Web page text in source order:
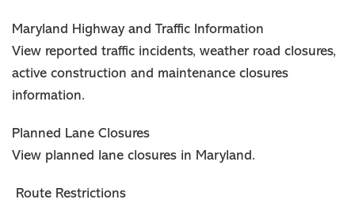
Maryland Highway and Traffic Information
View reported traffic incidents, weather road closures,
active construction and maintenance closures
information.
Planned Lane Closures
View planned lane closures in Maryland.
Route Restrictions